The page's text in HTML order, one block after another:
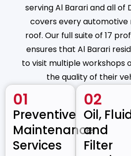
serving Al Barari and all of
covers every automotive
roof. Our full suite of 17
ensures that Al Barari
to visit multiple workshops
the quality of their
01
Preventive
Maintenance
Services
02
Oil,
and
Filter